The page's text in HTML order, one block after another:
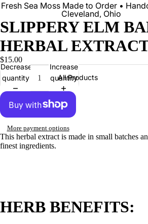
All Products
Fresh Sea Moss Made to Order •
Cleveland, Ohio
SLIPPERY ELM
HERBAL
$15.00
Decrease
quantity
Increase
quantity
More payment options
This herbal extract is made in small batches
finest ingredients.
HERB BENEFITS: